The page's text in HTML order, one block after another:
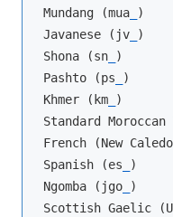
Mundang (mua_
)
Javanese (jv_
)
Shona (sn_
)
Pashto (ps
)
Khmer (km_
)
Standard
French (New
Spanish (es
)
Ngomba (jgo_
)
Scottish Gaelic